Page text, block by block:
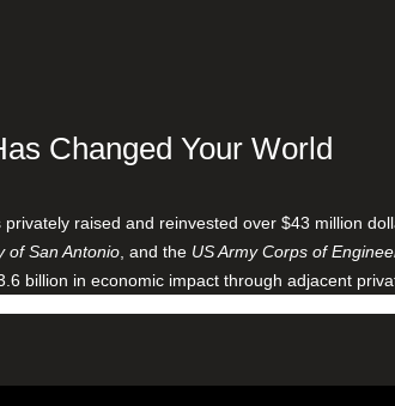
Changed Your World
raised and reinvested over $43 million
of San Antonio, and the US Army Corps of
billion in economic impact through adjacent